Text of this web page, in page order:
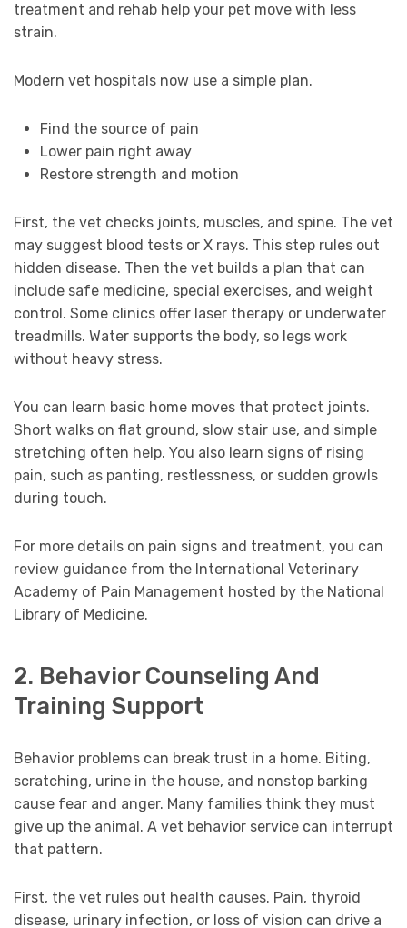
treatment and rehab help your pet move with less
strain.
Modern vet hospitals now use a simple plan.
Find the source of pain
Lower pain right away
Restore strength and motion
First, the vet checks joints, muscles, and spine. The vet
may suggest blood tests or X rays. This step rules out
hidden disease. Then the vet builds a plan that can
include safe medicine, special exercises, and weight
control. Some clinics offer laser therapy or underwater
treadmills. Water supports the body, so legs work
without heavy stress.
You can learn basic home moves that protect joints.
Short walks on flat ground, slow stair use, and simple
stretching often help. You also learn signs of rising
pain, such as panting, restlessness, or sudden growls
during touch.
For more details on pain signs and treatment, you can
review guidance from the International Veterinary
Academy of Pain Management hosted by the National
Library of Medicine.
2. Behavior Counseling And
Training Support
Behavior problems can break trust in a home. Biting,
scratching, urine in the house, and nonstop barking
cause fear and anger. Many families think they must
give up the animal. A vet behavior service can interrupt
that pattern.
First, the vet rules out health causes. Pain, thyroid
disease, urinary infection, or loss of vision can drive a